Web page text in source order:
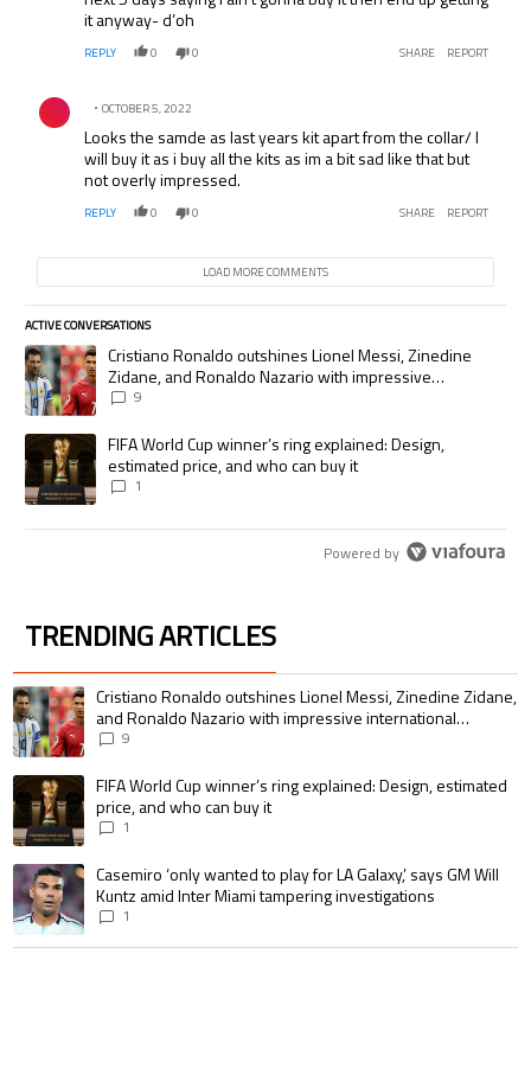
it anyway- d’oh
REPLY 0 0 SHARE REPORT
Comment by .
OCTOBER 5, 2022
Looks the samde as last years kit apart from the collar/ I
will buy it as i buy all the kits as im a bit sad like that but
not overly impressed.
REPLY 0 0 SHARE REPORT
LOAD MORE COMMENTS
ACTIVE CONVERSATIONS
The following is a list of the most commented articles in the last 7 days.
A trending article titled "Cristiano Ronaldo outshines Lionel Messi,
Cristiano Ronaldo outshines Lionel Messi, Zinedine
Zidane, and Ronaldo Nazario with impressive
international goalscoring record
9
A trending article titled "FIFA World Cup winner’s ring explained:
FIFA World Cup winner’s ring explained: Design,
estimated price, and who can buy it
1
Powered by
TRENDING ARTICLES
The following is a list of the most commented articles in the last 7 days.
A trending article titled "Cristiano Ronaldo outshines Lionel Messi,
Cristiano Ronaldo outshines Lionel Messi, Zinedine Zidane,
and Ronaldo Nazario with impressive international
goalscoring record
9
A trending article titled "FIFA World Cup winner’s ring explained:
FIFA World Cup winner’s ring explained: Design, estimated
price, and who can buy it
1
A trending article titled "Casemiro ‘only wanted to play for LA Galaxy,’
Casemiro ‘only wanted to play for LA Galaxy,’ says GM Will
Kuntz amid Inter Miami tampering investigations
1